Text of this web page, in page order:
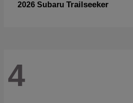
2026 Subaru Trailseeker
4